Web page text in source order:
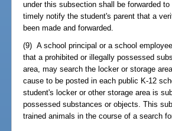
under this subsection shall be forwarded
timely notify the student's parent that a
been made and forwarded.
(9) A school principal or a school
that a prohibited or illegally possessed
area, may search the locker or storage
cause to be posted in each public K-12
student's locker or other storage area is
possessed substances or objects. This
trained animals in the course of a search